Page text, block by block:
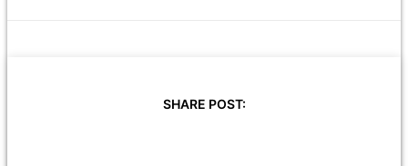
SHARE POST: